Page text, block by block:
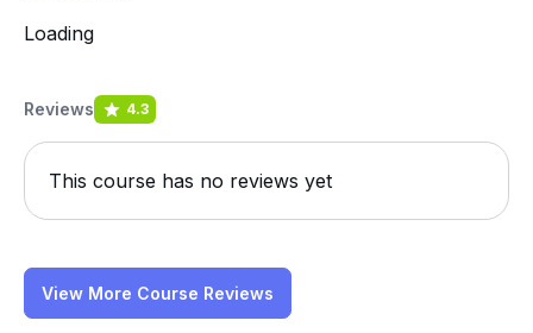
Loading
Reviews 4.3
This course has no reviews yet
View More Course Reviews